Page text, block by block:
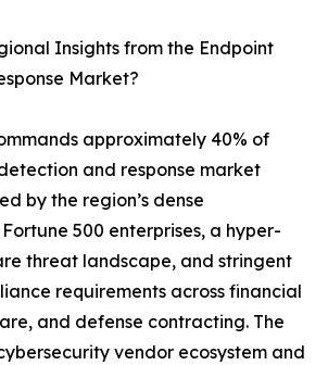
Insights from the Endpoint
Market?
approximately 40% of
and response market
by the region’s dense
500 enterprises, a hyper-
threat landscape, and stringent
requirements across financial
and defense contracting. The
vendor ecosystem and